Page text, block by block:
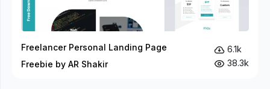
Freelancer Personal Landing Page
Freebie by AR Shakir
6.1k
38.3k